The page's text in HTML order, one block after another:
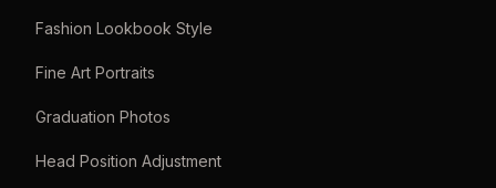
Fashion Lookbook Style
Fine Art Portraits
Graduation Photos
Head Position Adjustment